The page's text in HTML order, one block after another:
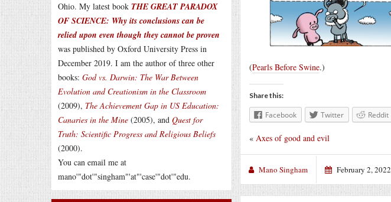
Ohio. My latest book THE GREAT PARADOX
OF SCIENCE: Why its conclusions can be
relied upon even though they cannot be proven
was published by Oxford University Press in
December 2019. I am the author of three other
books: God vs. Darwin: The War Between
Evolution and Creationism in the Classroom
(2009), The Achievement Gap in US Education:
Canaries in the Mine (2005), and Quest for
Truth: Scientific Progress and Religious Beliefs
(2000).
You can email me at
mano'"dot'"singham"'at"'case'"dot'"edu.
(Pearls Before Swine.)
Share this:
Facebook Twitter Reddit
« Axes of good and evil
Mano Singham February 2, 2022